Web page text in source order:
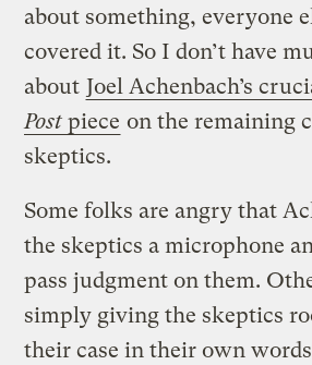
about something, everyone
covered it. So I don’t have
about Joel Achenbach’s
Post piece on the remaining
skeptics.
Some folks are angry that
the skeptics a microphone
pass judgment on them.
simply giving the skeptics
their case in their own